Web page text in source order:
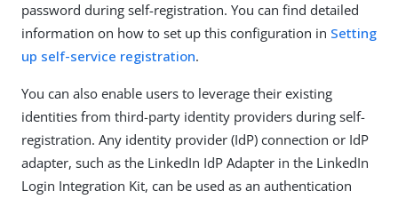
password during self-registration. You can find detailed
information on how to set up this configuration in Setting
up self-service registration.
You can also enable users to leverage their existing
identities from third-party identity providers during self-
registration. Any identity provider (IdP) connection or IdP
adapter, such as the LinkedIn IdP Adapter in the LinkedIn
Login Integration Kit, can be used as an authentication